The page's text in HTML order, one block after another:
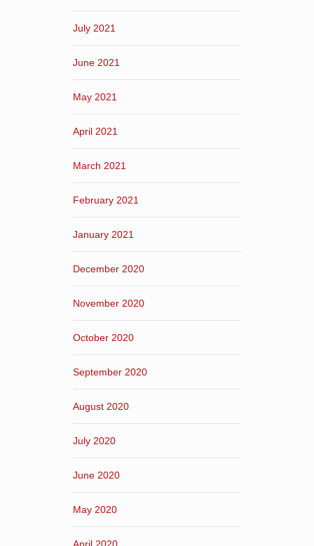
July 2021
June 2021
May 2021
April 2021
March 2021
February 2021
January 2021
December 2020
November 2020
October 2020
September 2020
August 2020
July 2020
June 2020
May 2020